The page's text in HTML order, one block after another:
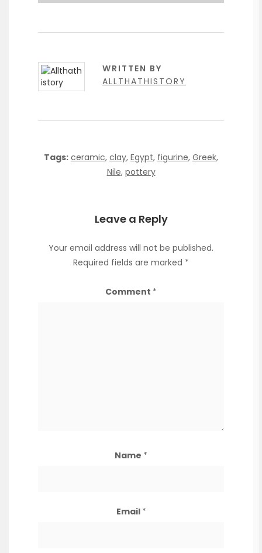
WRITTEN BY
ALLTHATHISTORY
Tags: ceramic, clay, Egypt, figurine, Greek,
Nile, pottery
Leave a Reply
Your email address will not be published.
Required fields are marked *
Comment *
Name *
Email *